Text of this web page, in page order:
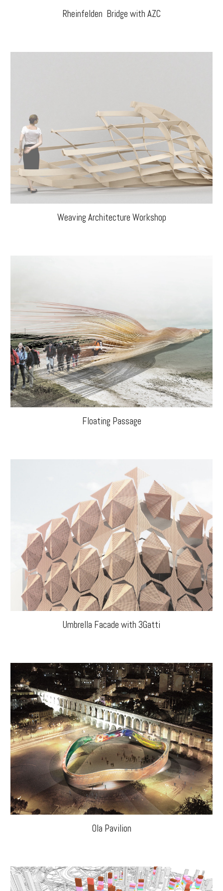
Rheinfelden Bridge with AZC
Weaving Architecture Workshop
Floating Passage
Umbrella Facade with 3Gatti
Ola Pavilion